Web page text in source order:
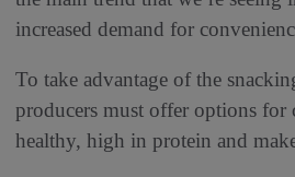
increased demand for
To take advantage of the
producers must offer options for
healthy, high in protein and